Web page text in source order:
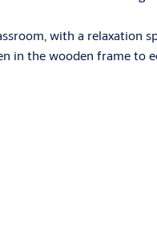
with a relaxation
in the wooden frame to